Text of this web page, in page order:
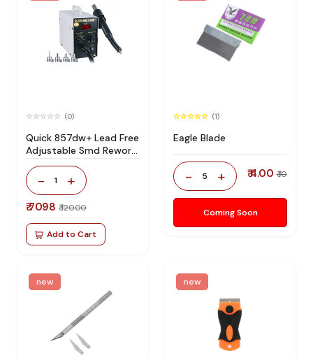
(0)
Quick 857dw+ Lead Free
Adjustable Smd Rework
Station 100% Original
- 1 +
₹ 7098 ₹ 12000
Add to Cart
(1)
Eagle Blade
- 5 + ₹ 4.00 ₹ 10
Coming Soon
new new